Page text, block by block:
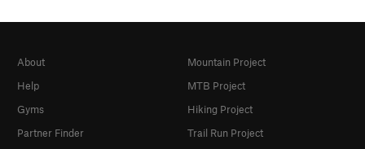
About
Help
Gyms
Partner Finder
Mountain Project
MTB Project
Hiking Project
Trail Run Project